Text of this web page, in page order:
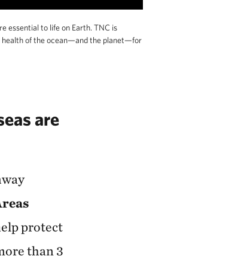
essential to life on Earth. TNC is
health of the ocean—and the planet—for
are
protect
than 3